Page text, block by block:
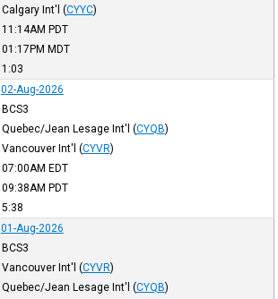
Calgary Int'l (CYYC)
11:14AM PDT
01:17PM MDT
1:03
02-Aug-2026
BCS3
Quebec/Jean Lesage Int'l (CYQB)
Vancouver Int'l (CYVR)
07:00AM EDT
09:38AM PDT
5:38
01-Aug-2026
BCS3
Vancouver Int'l (CYVR)
Quebec/Jean Lesage Int'l (CYQB)